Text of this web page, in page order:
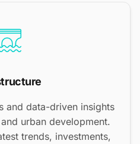
and data-driven insights
urban development.
trends, investments,